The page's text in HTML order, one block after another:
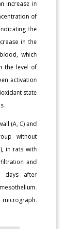
increase in
of
the
in the
which
the level of
activation
state
(A, C) and
without
in rats with
and
days after
micrograph.